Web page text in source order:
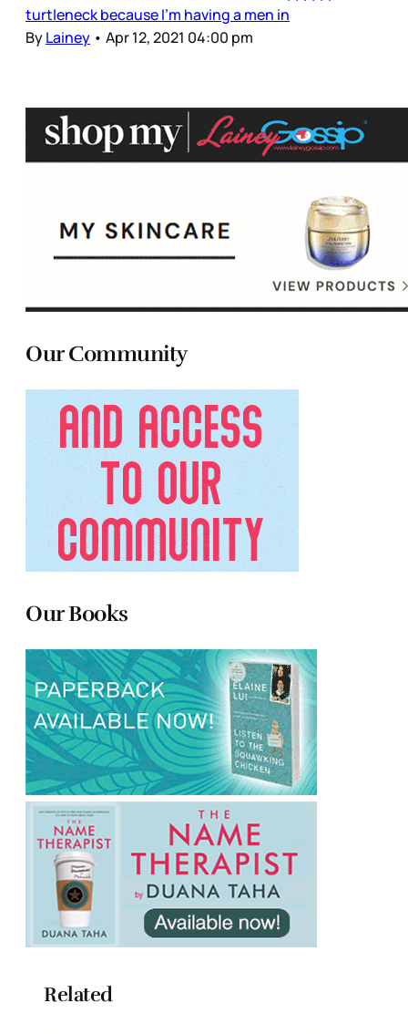
turtleneck because I’m having a men in
ByLainey • Apr 12, 2021 04:00 pm
Our Community
Our Books
Related